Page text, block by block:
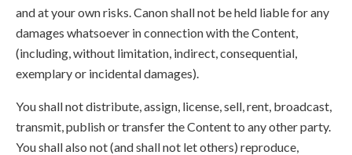
and at your own risks. Canon shall not be held liable for any
damages whatsoever in connection with the Content,
(including, without limitation, indirect, consequential,
exemplary or incidental damages).
You shall not distribute, assign, license, sell, rent, broadcast,
transmit, publish or transfer the Content to any other party.
You shall also not (and shall not let others) reproduce,